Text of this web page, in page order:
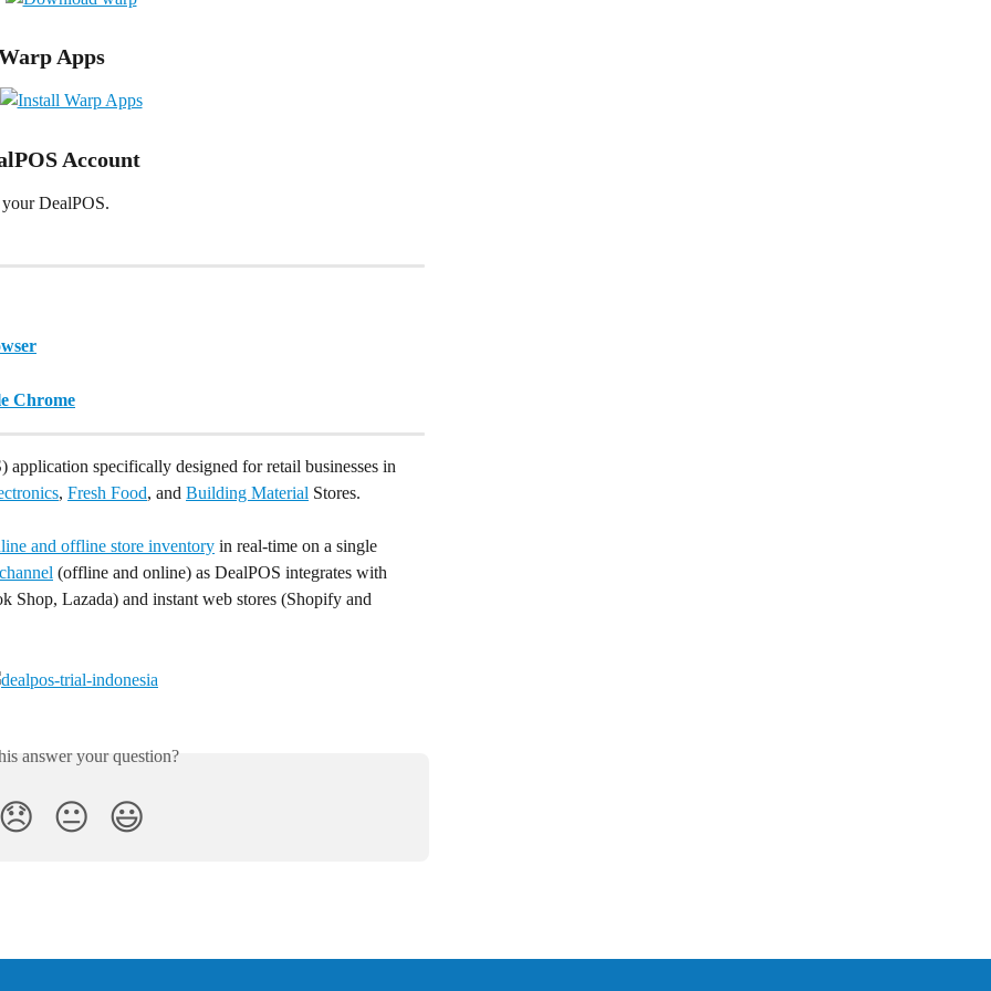
Apps
Account
DealPOS.
Chrome
application specifically designed for retail businesses in
, Fresh Food, and Building Material Stores.
and offline store inventory in real-time on a single
(offline and online) as DealPOS integrates with
Shop, Lazada) and instant web stores (Shopify and
answer your question?
😐 😃